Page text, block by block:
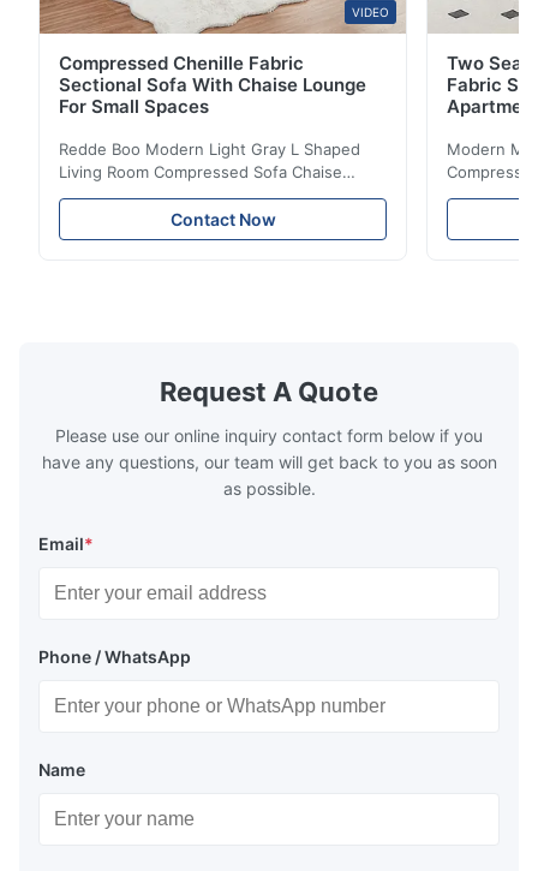
VIDEO
Compressed Chenille Fabric
Sectional Sofa With Chaise Lounge
For Small Spaces
Redde Boo Modern Light Gray L Shaped
Living Room Compressed Sofa Chaise
Lounge Product Overview High resilience
soft sectional sofa designed for small
spaces, featuring a contemporary light gray
Contact Now
Two
Fabric
Modern
Room
Request A Quote
Please use our online inquiry contact form below if you
have any questions, our team will get back to you as soon
as possible.
Email*
Phone / WhatsApp
Name